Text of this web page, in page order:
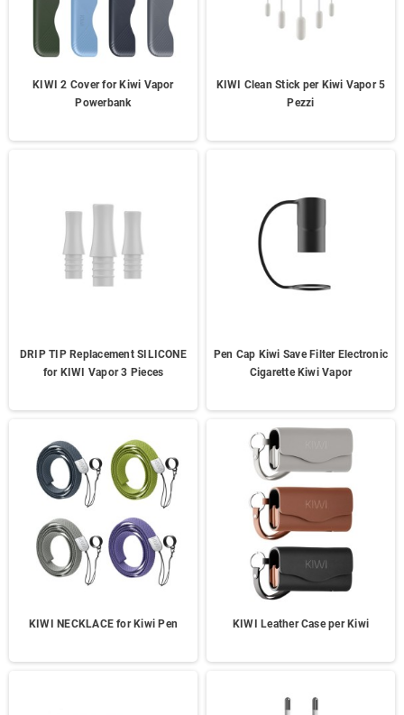
KIWI 2 Cover for Kiwi Vapor
Powerbank
KIWI Clean Stick per Kiwi Vapor 5
Pezzi
DRIP TIP Replacement SILICONE
for KIWI Vapor 3 Pieces
Pen Cap Kiwi Save Filter Electronic
Cigarette Kiwi Vapor
KIWI NECKLACE for Kiwi Pen KIWI Leather Case per Kiwi